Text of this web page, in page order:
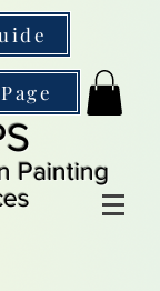
Painting